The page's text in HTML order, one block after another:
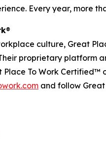
Every year, more
®
culture, Great
proprietary platform
To Work
and follow Great